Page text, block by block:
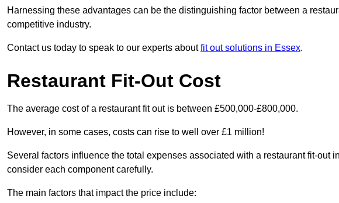
Harnessing these advantages can be the distinguishing factor between a
competitive industry.
Contact us today to speak to our experts aboutfit out solutions in Essex.
Restaurant Fit-Out Cost
The average cost of a restaurant fit out is between £500,000-£800,000.
However, in some cases, costs can rise to well over £1 million!
Several factors influence the total expenses associated with a restaurant fit-out
consider each component carefully.
The main factors that impact the price include: